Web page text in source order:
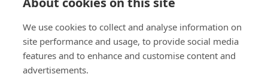
We use cookies to collect and analyse information on
site performance and usage, to provide social media
features and to enhance and customise content and
advertisements.